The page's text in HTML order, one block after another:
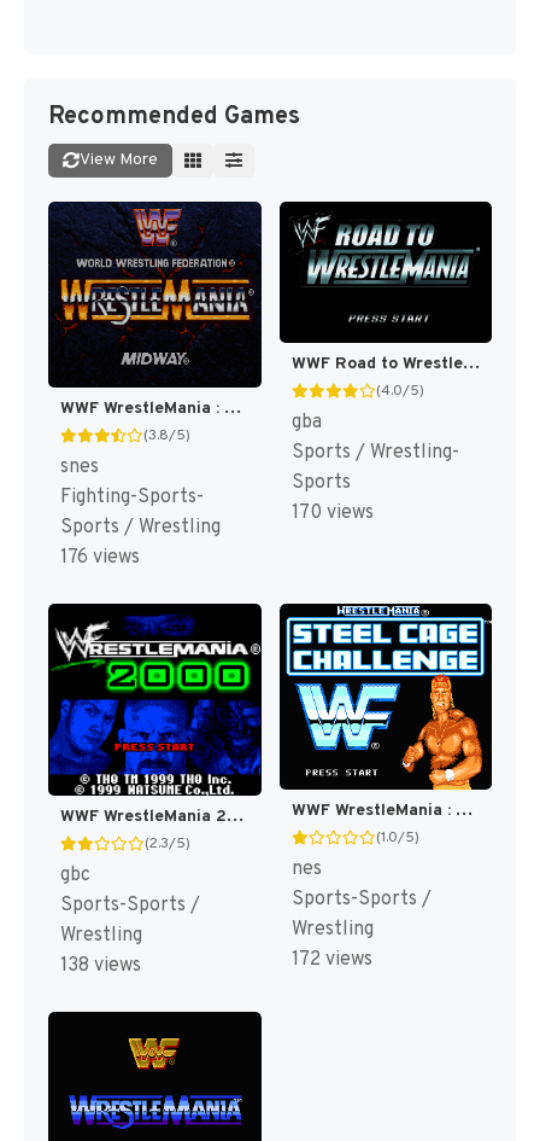
Recommended Games
View More
WWF WrestleMania : The Arcade Game [US]
(3.8/5)
snes
Fighting-Sports-
Sports / Wrestling
176 views
WWF Road to WrestleMania [US,EU]
(4.0/5)
gba
Sports / Wrestling-
Sports
170 views
WWF WrestleMania 2000 [US,EU]
(2.3/5)
gbc
Sports-Sports /
Wrestling
138 views
WWF WrestleMania : Steel Cage Challenge [US]
(1.0/5)
nes
Sports-Sports /
Wrestling
172 views